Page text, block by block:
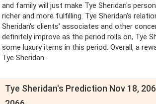
and family will just make Tye Sheridan's
richer and more fulfilling. Tye Sheridan's
Sheridan's clients' associates and other
definitely improve as the period rolls on, Tye
some luxury items in this period. Overall, a
Tye Sheridan.
Tye Sheridan's Prediction Nov 18,